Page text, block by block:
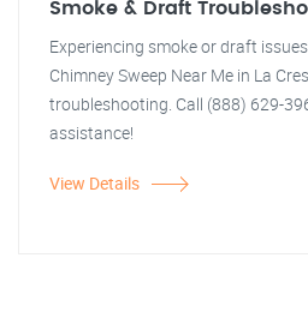
Smoke & Draft
Experiencing smoke or draft
Chimney Sweep Near Me in La
troubleshooting. Call (888) 629-
assistance!
View Details